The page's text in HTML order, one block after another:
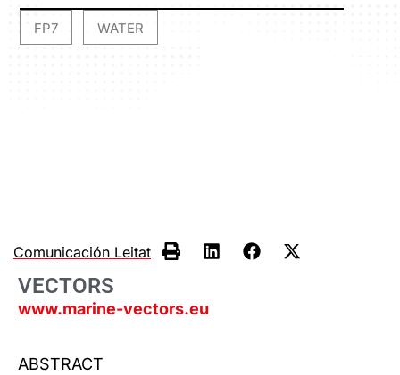
FP7 WATER
Comunicación Leitat
VECTORS
www.marine-vectors.eu
ABSTRACT